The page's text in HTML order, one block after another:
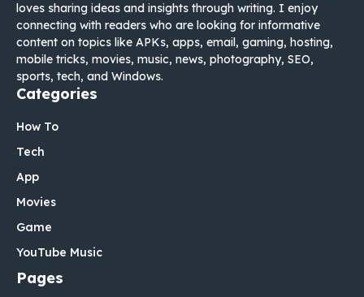
loves sharing ideas and insights through writing. I enjoy
connecting with readers who are looking for informative
content on topics like APKs, apps, email, gaming, hosting,
mobile tricks, movies, music, news, photography, SEO,
sports, tech, and Windows.
Categories
How To
Tech
App
Movies
Game
YouTube Music
Pages